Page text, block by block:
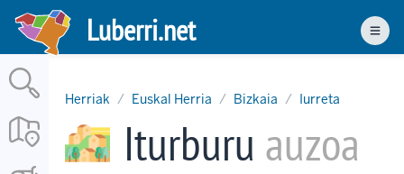
Skip
main
content
Luberri.net
Herriak Euskal Herria Bizkaia Iurreta
Iturburu auzoa